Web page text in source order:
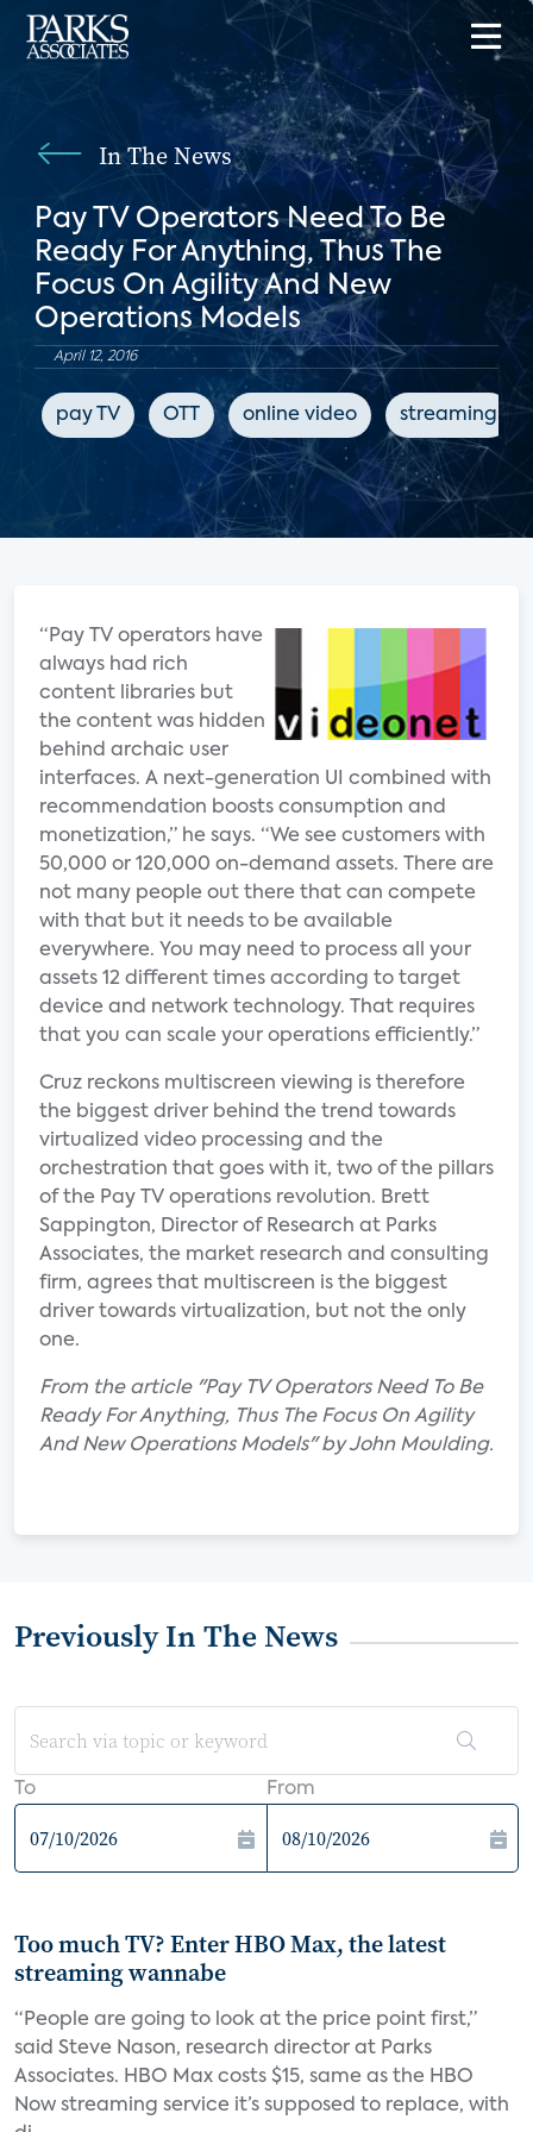
In The News
Pay TV Operators Need To Be
Ready For Anything, Thus The
Focus On Agility And New
Operations Models
April 12, 2016
pay TV OTT online video streaming
“Pay TV operators have
always had rich
content libraries but
the content was hidden
behind archaic user
interfaces. A next-generation UI combined with
recommendation boosts consumption and
monetization,” he says. “We see customers with
50,000 or 120,000 on-demand assets. There are
not many people out there that can compete
with that but it needs to be available
everywhere. You may need to process all your
assets 12 different times according to target
device and network technology. That requires
that you can scale your operations efficiently.”
Cruz reckons multiscreen viewing is therefore
the biggest driver behind the trend towards
virtualized video processing and the
orchestration that goes with it, two of the pillars
of the Pay TV operations revolution. Brett
Sappington, Director of Research at Parks
Associates, the market research and consulting
firm, agrees that multiscreen is the biggest
driver towards virtualization, but not the only
one.
From the article "Pay TV Operators Need To Be
Ready For Anything, Thus The Focus On Agility
And New Operations Models" by John Moulding.
Previously In The News
To From
Too much TV? Enter HBO Max, the latest
streaming wannabe
“People are going to look at the price point first,”
said Steve Nason, research director at Parks
Associates. HBO Max costs $15, same as the HBO
Now streaming service it’s supposed to replace, with